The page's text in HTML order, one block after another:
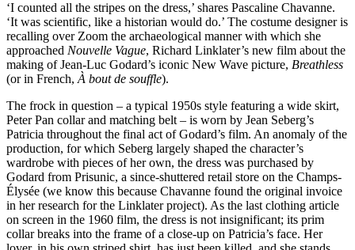
‘I counted all the stripes on the dress,’ shares Pascaline Chavanne.
‘It was scientific, like a historian would do.’ The costume designer is
recalling over Zoom the archaeological manner with which she
approached Nouvelle Vague, Richard Linklater’s new film about the
making of Jean-Luc Godard’s iconic New Wave picture, Breathless
(or in French, À bout de souffle).
The frock in question – a typical 1950s style featuring a wide skirt,
Peter Pan collar and matching belt – is worn by Jean Seberg’s
Patricia throughout the final act of Godard’s film. An anomaly of the
production, for which Seberg largely shaped the character’s
wardrobe with pieces of her own, the dress was purchased by
Godard from Prisunic, a since-shuttered retail store on the Champs-
Élysée (we know this because Chavanne found the original invoice
in her research for the Linklater project). As the last clothing article
on screen in the 1960 film, the dress is not insignificant; its prim
collar breaks into the frame of a close-up on Patricia’s face. Her